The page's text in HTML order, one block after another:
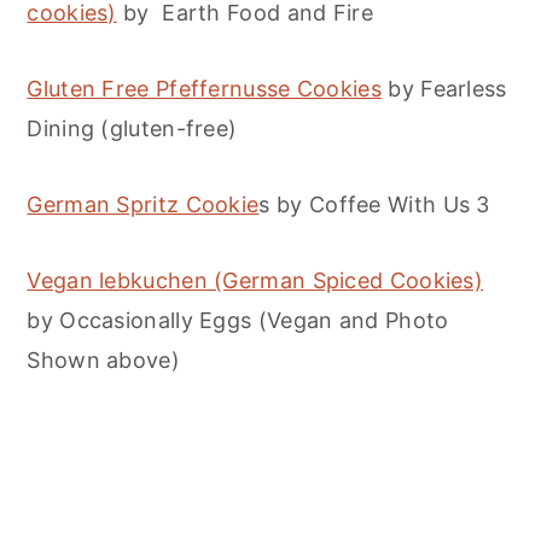
cookies) by Earth Food and Fire
Gluten Free Pfeffernusse Cookies by Fearless
Dining (gluten-free)
German Spritz Cookies by Coffee With Us 3
Vegan lebkuchen (German Spiced Cookies)
by Occasionally Eggs (Vegan and Photo
Shown above)